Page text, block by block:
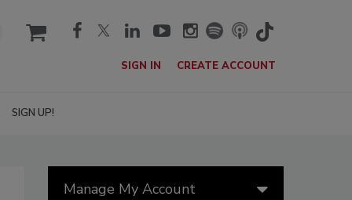
cart
SIGN IN CREATE ACCOUNT
SIGN UP!
Manage My Account